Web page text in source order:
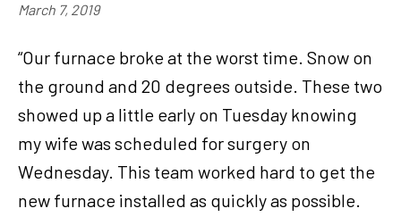
March 7, 2019
“Our furnace broke at the worst time. Snow on
the ground and 20 degrees outside. These two
showed up a little early on Tuesday knowing
my wife was scheduled for surgery on
Wednesday. This team worked hard to get the
new furnace installed as quickly as possible.